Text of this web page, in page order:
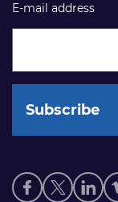
E-mail address
Social